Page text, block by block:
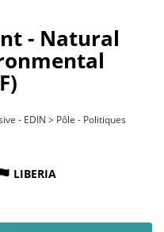
- Natural
- EDIN > Pôle - Politiques
LIBERIA